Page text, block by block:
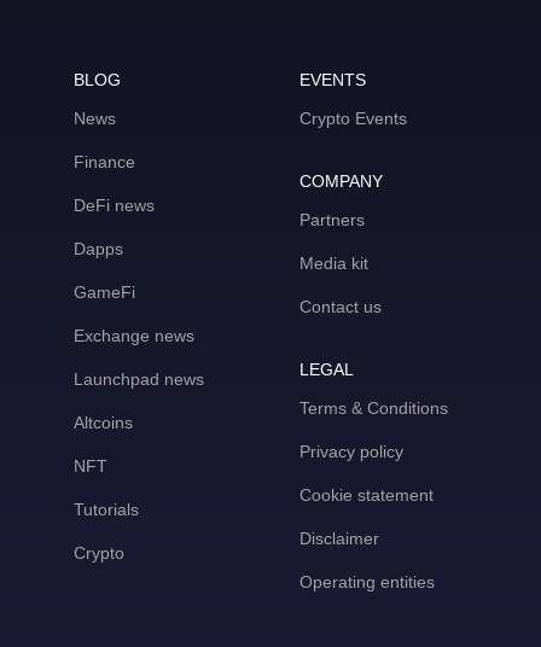
BLOG
News
Finance
DeFi news
Dapps
GameFi
Exchange news
Launchpad news
Altcoins
NFT
Tutorials
Crypto
EVENTS
Crypto Events
COMPANY
Partners
Media kit
Contact us
LEGAL
Terms & Conditions
Privacy policy
Cookie statement
Disclaimer
Operating entities